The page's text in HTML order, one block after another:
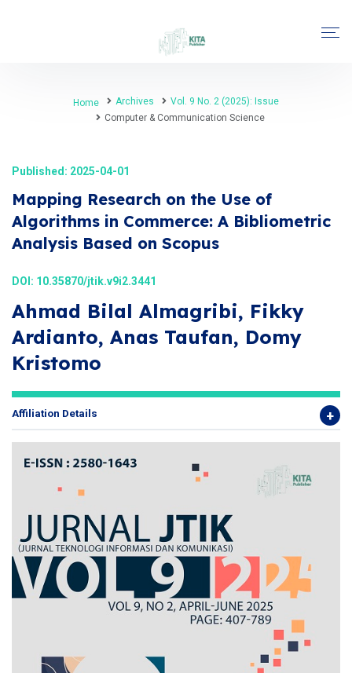
Home Archives
Vol. 9 No. 2 (2025): Issue
Computer & Communication Science
Published: 2025-04-01
Mapping Research on the Use of
Algorithms in Commerce: A Bibliometric
Analysis Based on Scopus
DOI: 10.35870/jtik.v9i2.3441
Ahmad Bilal Almagribi, Fikky
Ardianto, Anas Taufan, Domy
Kristomo
Affiliation Details